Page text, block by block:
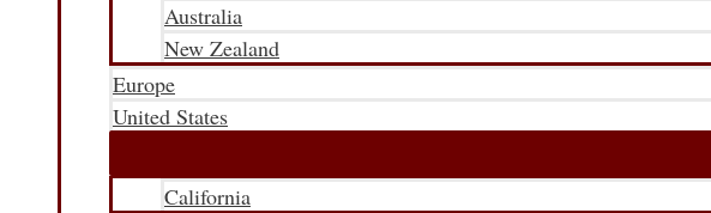
Australia
New Zealand
Europe
United States
California